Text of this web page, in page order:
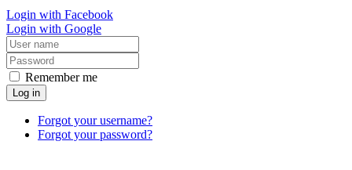
Login with Facebook
Login with Google
Remember me
Log in
Forgot your username?
Forgot your password?